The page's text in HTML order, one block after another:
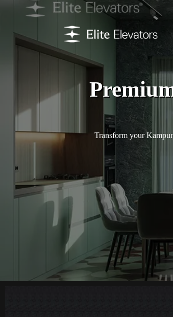
Transform your